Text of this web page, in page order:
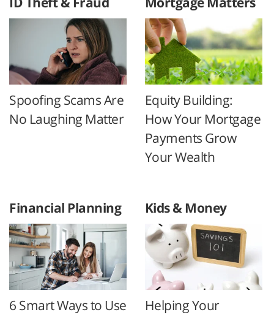
Spoofing Scams Are
No Laughing Matter
Equity Building:
How Your Mortgage
Payments Grow
Your Wealth
Financial Planning
6 Smart Ways to Use
Kids & Money
Helping Your